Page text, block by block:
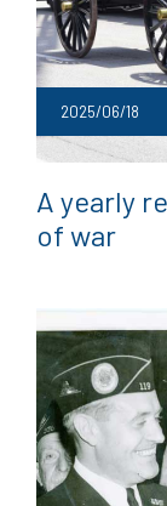
2025/06/18
A yearly
of war